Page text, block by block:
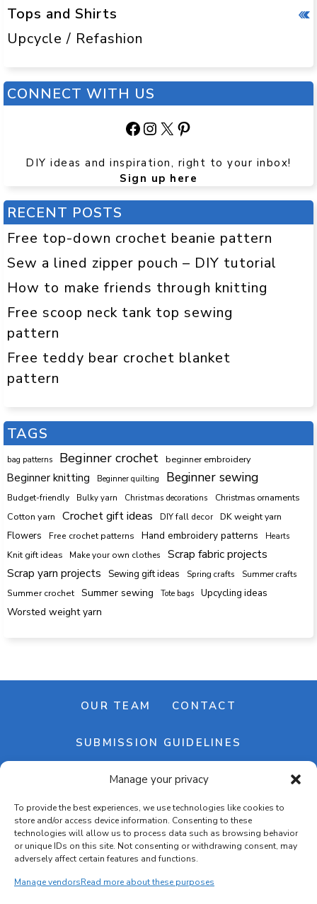
Manage your privacy
To provide the best experiences, we use technologies like cookies to
store and/or access device information. Consenting to these
technologies will allow us to process data such as browsing behavior
or unique IDs on this site. Not consenting or withdrawing consent, may
adversely affect certain features and functions.
Manage vendorsRead more about these purposes
Tops and Shirts
Upcycle / Refashion
CONNECT WITH US
Facebook
Instagram
X Pinterest
DIY ideas and inspiration, right to your inbox!
Sign up here
RECENT POSTS
Free top-down crochet beanie pattern
Sew a lined zipper pouch – DIY tutorial
How to make friends through knitting
Free scoop neck tank top sewing
pattern
Free teddy bear crochet blanket
pattern
TAGS
bag patterns Beginner crochet beginner embroidery
Beginner knitting Beginner quilting Beginner sewing
Budget-friendly Bulky yarn Christmas decorations Christmas ornaments
Cotton yarn Crochet gift ideas DIY fall decor DK weight yarn
Flowers Free crochet patterns Hand embroidery patterns Hearts
Knit gift ideas Make your own clothes
Scrap fabric projects
Scrap yarn projects
Sewing gift ideas Spring crafts
Summer crafts
Summer crochet
Summer sewing Tote bags Upcycling ideas
Worsted weight yarn
OUR TEAM CONTACT
SUBMISSION GUIDELINES
NEWSLETTER